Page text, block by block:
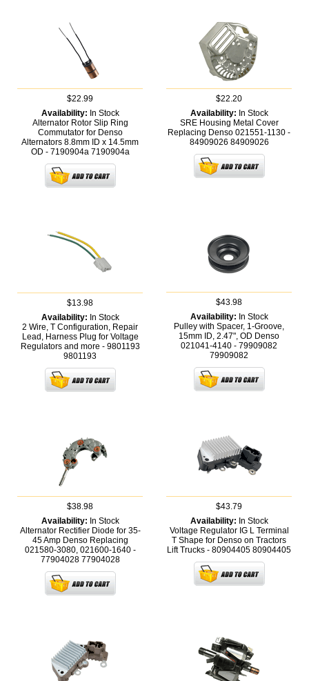
$22.99
Availability: In Stock
Alternator Rotor Slip Ring
Commutator for Denso
Alternators 8.8mm ID x 14.5mm
OD - 7190904a 7190904a
$22.20
Availability: In Stock
SRE Housing Metal Cover
Replacing Denso 021551-1130 -
84909026 84909026
$13.98
Availability: In Stock
2 Wire, T Configuration, Repair
Lead, Harness Plug for Voltage
Regulators and more - 9801193
9801193
$43.98
Availability: In Stock
Pulley with Spacer, 1-Groove,
15mm ID, 2.47", OD Denso
021041-4140 - 79909082
79909082
$38.98
Availability: In Stock
Alternator Rectifier Diode for 35-
45 Amp Denso Replacing
021580-3080, 021600-1640 -
77904028 77904028
$43.79
Availability: In Stock
Voltage Regulator IG L Terminal
T Shape for Denso on Tractors
Lift Trucks - 80904405 80904405